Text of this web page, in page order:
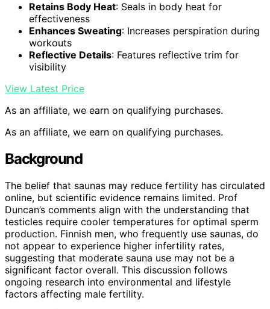
Retains Body Heat: Seals in body heat for
effectiveness
Enhances Sweating: Increases perspiration during
workouts
Reflective Details: Features reflective trim for
visibility
View Latest Price
As an affiliate, we earn on qualifying purchases.
As an affiliate, we earn on qualifying purchases.
Background
The belief that saunas may reduce fertility has circulated
online, but scientific evidence remains limited. Prof
Duncan’s comments align with the understanding that
testicles require cooler temperatures for optimal sperm
production. Finnish men, who frequently use saunas, do
not appear to experience higher infertility rates,
suggesting that moderate sauna use may not be a
significant factor overall. This discussion follows
ongoing research into environmental and lifestyle
factors affecting male fertility.